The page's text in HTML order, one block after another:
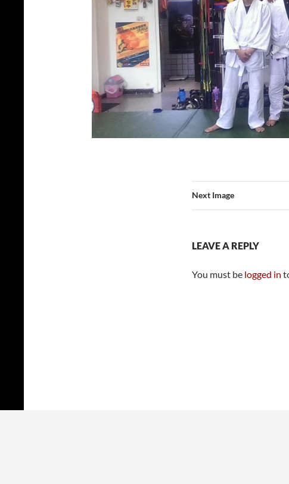
Next Image
LEAVE A REPLY
You must be logged in